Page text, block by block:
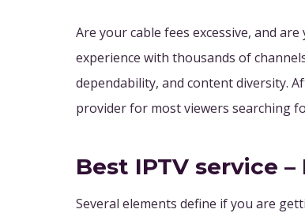
Are your cable fees excessive, and
experience with thousands of
dependability, and content diversity.
provider for most viewers searching
Best IPTV service
Several elements define if you are